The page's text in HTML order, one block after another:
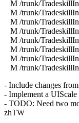
M /trunk/
M /trunk/
M /trunk/
M /trunk/
M /trunk/
M /trunk/
M /trunk/
M /trunk/
- Include changes
- Implement a
- TODO: Need two
zhTW